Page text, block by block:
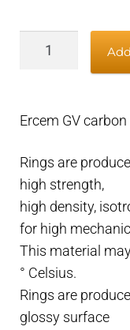
Ø60/63.5
88/93
mm
quantity
Ercem GV
Rings are
high strength,
high density,
for high
This material
° Celsius.
Rings are
glossy surface